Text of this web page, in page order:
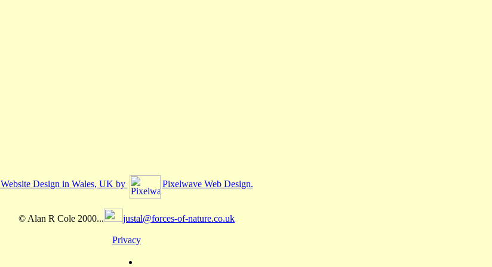
Website Design in Wales, UK by Pixelwave Web Design.
© Alan R Cole 2000... justal@forces-of-nature.co.uk
Privacy